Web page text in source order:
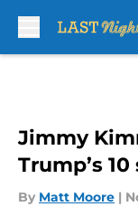
Jimmy
Trump’s
By Matt Moore |